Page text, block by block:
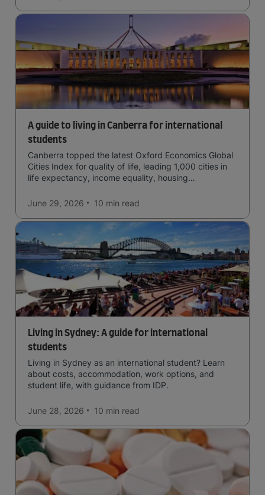
A guide to living in Canberra for international
students
Canberra topped the latest Oxford Economics Global
Cities Index for quality of life, leading 1,000 cities in
life expectancy, income equality, housing
June 29, 2026
10 min read
Living in Sydney: A guide for international
students
Living in Sydney as an international student? Learn
about costs, accommodation, work options, and
student life, with guidance from IDP.
June 28, 2026 10 min read